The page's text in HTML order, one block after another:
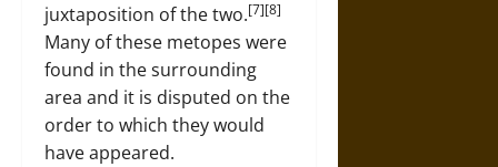
juxtaposition of the two.[7][8]
Many of these metopes were
found in the surrounding
area and it is disputed on the
order to which they would
have appeared.